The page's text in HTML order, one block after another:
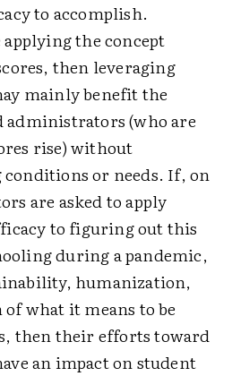
to accomplish.
the concept
then leveraging
mainly benefit the
(who are
rise) without
or needs. If, on
are asked to apply
to figuring out this
during a pandemic,
humanization,
what it means to be
then their efforts toward
an impact on student